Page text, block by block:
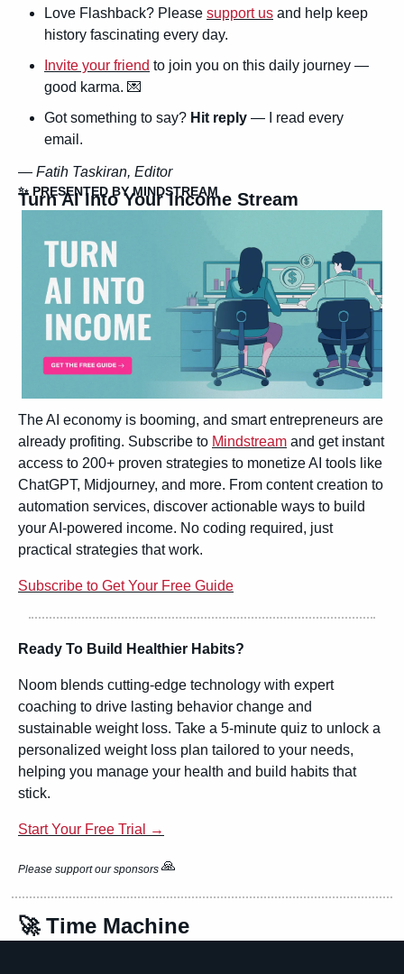
Love Flashback? Please support us and help keep
history fascinating every day.
Invite your friend to join you on this daily journey —
good karma. 💌
Got something to say? Hit reply — I read every
email.
— Fatih Taskiran, Editor
✨ PRESENTED BY MINDSTREAM
Turn AI Into Your Income Stream
The AI economy is booming, and smart entrepreneurs are
already profiting. Subscribe to Mindstream and get instant
access to 200+ proven strategies to monetize AI tools like
ChatGPT, Midjourney, and more. From content creation to
automation services, discover actionable ways to build
your AI-powered income. No coding required, just
practical strategies that work.
Subscribe to Get Your Free Guide
Ready To Build Healthier Habits?
Noom blends cutting-edge technology with expert
coaching to drive lasting behavior change and
sustainable weight loss. Take a 5-minute quiz to unlock a
personalized weight loss plan tailored to your needs,
helping you manage your health and build habits that
stick.
Start Your Free Trial →
Please support our sponsors 🙏
🚀 Time Machine